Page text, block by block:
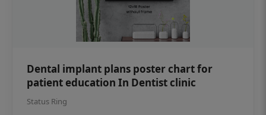
Dental implant plans poster chart for
patient education In Dentist clinic
Status Ring